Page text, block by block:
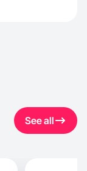
See all